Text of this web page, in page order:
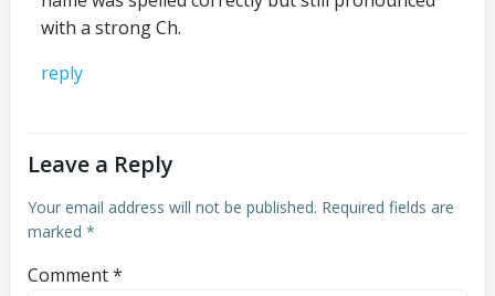
with a strong Ch.
reply
Leave a Reply
Your email address will not be published. Required fields are
marked *
Comment*